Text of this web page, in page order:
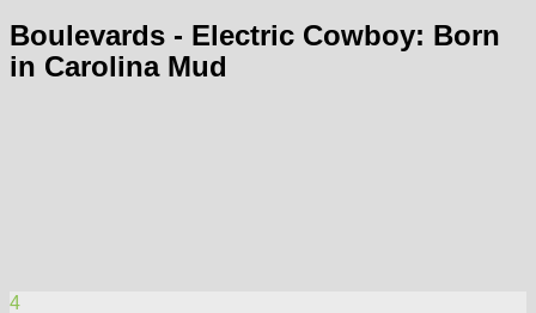
Boulevards - Electric Cowboy: Born
in Carolina Mud
4